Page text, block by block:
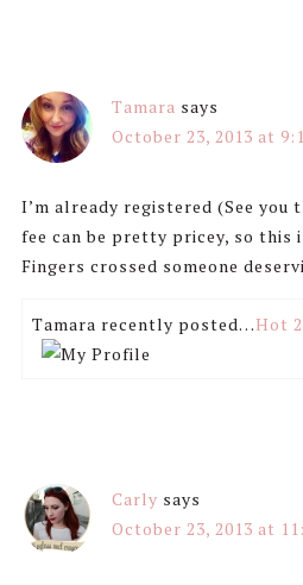
Tamara says
October 23, 2013 at
I’m already registered (See you
fee can be pretty pricey, so this
Fingers crossed someone
Tamara recently posted…Hot
Carly says
October 23, 2013 at